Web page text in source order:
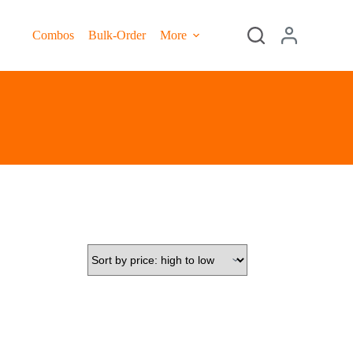
Combos Bulk-Order More